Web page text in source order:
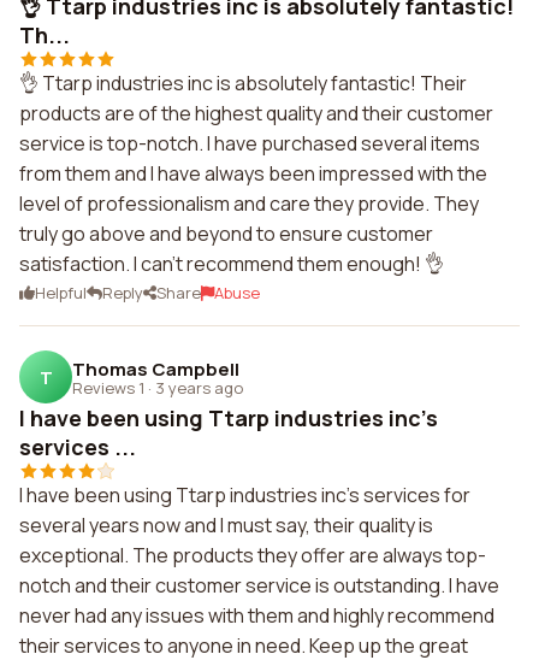
👌 Ttarp industries inc is absolutely fantastic!
Th...
👌 Ttarp industries inc is absolutely fantastic! Their
products are of the highest quality and their customer
service is top-notch. I have purchased several items
from them and I have always been impressed with the
level of professionalism and care they provide. They
truly go above and beyond to ensure customer
satisfaction. I can't recommend them enough! 👌
Helpful Reply Share Abuse
T Thomas Campbell
Reviews 1 · 3 years ago
I have been using Ttarp industries inc's
services ...
I have been using Ttarp industries inc's services for
several years now and I must say, their quality is
exceptional. The products they offer are always top-
notch and their customer service is outstanding. I have
never had any issues with them and highly recommend
their services to anyone in need. Keep up the great